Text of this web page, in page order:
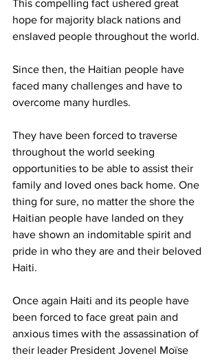
This compelling fact ushered great
hope for majority black nations and
enslaved people throughout the world.
Since then, the Haitian people have
faced many challenges and have to
overcome many hurdles.
They have been forced to traverse
throughout the world seeking
opportunities to be able to assist their
family and loved ones back home. One
thing for sure, no matter the shore the
Haitian people have landed on they
have shown an indomitable spirit and
pride in who they are and their beloved
Haiti.
Once again Haiti and its people have
been forced to face great pain and
anxious times with the assassination of
their leader President Jovenel Moïse